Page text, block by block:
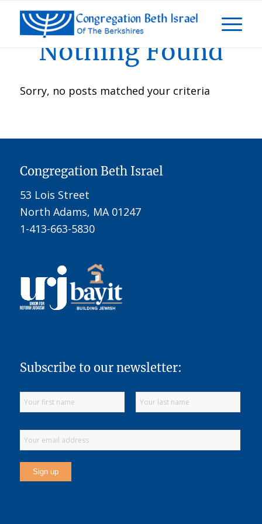
Nothing Found
Sorry, no posts matched your criteria
Congregation Beth Israel
53 Lois Street
North Adams, MA 01247
1-413-663-5830
Subscribe to our newsletter: